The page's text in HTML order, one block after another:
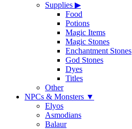
Supplies ▶
Food
Potions
Magic Items
Magic Stones
Enchantment Stones
God Stones
Dyes
Titles
Other
NPCs & Monsters ▼
Elyos
Asmodians
Balaur